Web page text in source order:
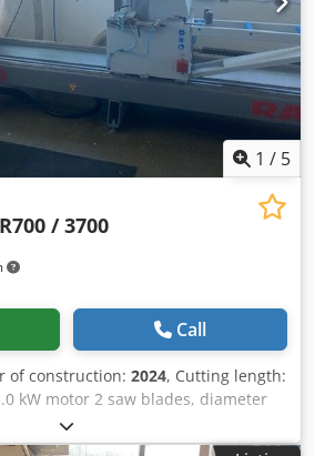
1 / 5
/ 3700
Call
of construction: 2024, Cutting length:
kW motor 2 saw blades, diameter
saw feed: hydropneumatically
of an electronic control system